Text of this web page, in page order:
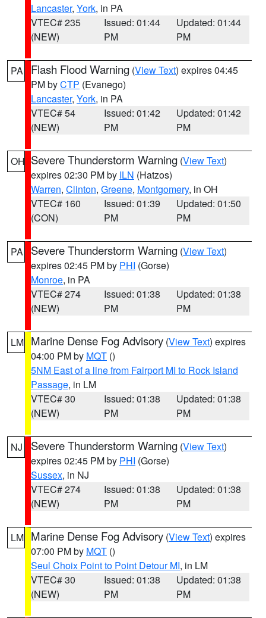
Lancaster, York, in PA
VTEC# 235
(NEW)
Issued: 01:44
PM
Updated: 01:44
PM
PA Flash Flood Warning (View Text) expires 04:45
PM byCTP (Evanego)
Lancaster, York, in PA
VTEC# 54
(NEW)
Issued: 01:42
PM
Updated: 01:42
PM
OH Severe Thunderstorm Warning (View Text)
expires 02:30 PM by ILN (Hatzos)
Warren, Clinton, Greene, Montgomery, in OH
VTEC# 160
(CON)
Issued: 01:39
PM
Updated: 01:50
PM
PA Severe Thunderstorm Warning (View Text)
expires 02:45 PM by PHI (Gorse)
Monroe, in PA
VTEC# 274
(NEW)
Issued: 01:38
PM
Updated: 01:38
PM
LM Marine Dense Fog Advisory (View Text) expires
04:00 PM by MQT ()
5NM East of a line from Fairport MI to Rock Island
Passage, in LM
VTEC# 30
(NEW)
Issued: 01:38
PM
Updated: 01:38
PM
NJ Severe Thunderstorm Warning (View Text)
expires 02:45 PM by PHI (Gorse)
Sussex, in NJ
VTEC# 274
(NEW)
Issued: 01:38
PM
Updated: 01:38
PM
LM Marine Dense Fog Advisory (View Text) expires
07:00 PM by MQT ()
Seul Choix Point to Point Detour MI, in LM
VTEC# 30
(NEW)
Issued: 01:38
PM
Updated: 01:38
PM